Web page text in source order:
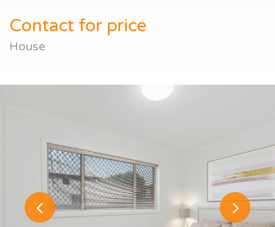
Contact for price
House